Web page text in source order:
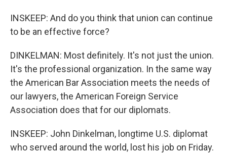
INSKEEP: And do you think that union can continue
to be an effective force?
DINKELMAN: Most definitely. It's not just the union.
It's the professional organization. In the same way
the American Bar Association meets the needs of
our lawyers, the American Foreign Service
Association does that for our diplomats.
INSKEEP: John Dinkelman, longtime U.S. diplomat
who served around the world, lost his job on Friday.